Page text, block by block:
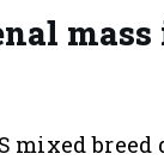
mass
mixed